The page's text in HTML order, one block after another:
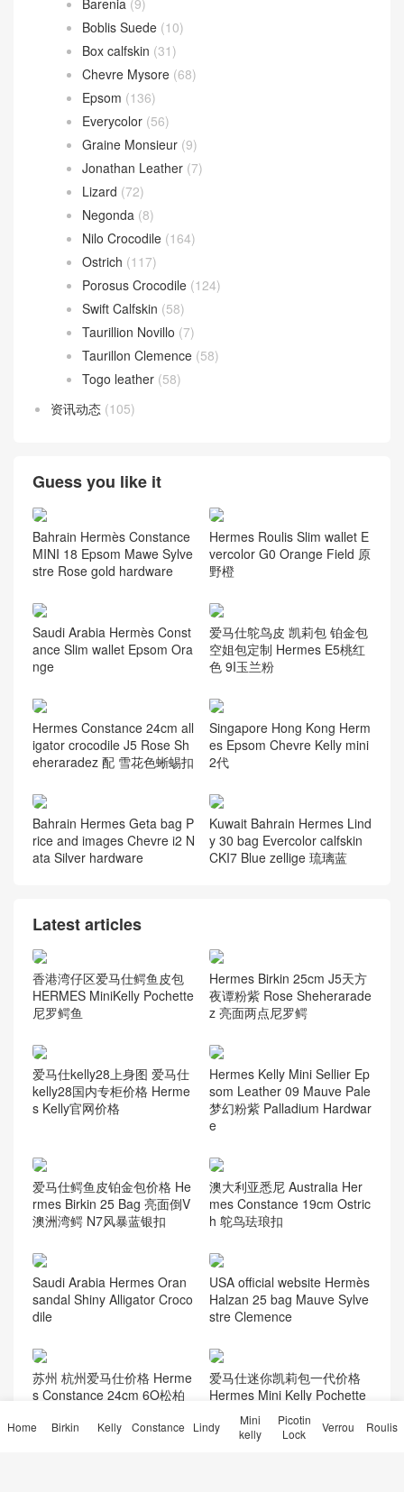
Barenia (9)
Boblis Suede (10)
Box calfskin (31)
Chevre Mysore (68)
Epsom (136)
Everycolor (56)
Graine Monsieur (9)
Jonathan Leather (7)
Lizard (72)
Negonda (8)
Nilo Crocodile (164)
Ostrich (117)
Porosus Crocodile (124)
Swift Calfskin (58)
Taurillion Novillo (7)
Taurillon Clemence (58)
Togo leather (58)
资讯动态 (105)
Guess you like it
Bahrain Hermès Constance
MINI 18 Epsom Mawe Sylve
stre Rose gold hardware
Hermes Roulis Slim wallet E
vercolor G0 Orange Field 原
野橙
Saudi Arabia Hermès Const
ance Slim wallet Epsom Ora
nge
爱马仕鸵鸟皮 凯莉包 铂金包
空姐包定制 Hermes E5桃红
色 9I玉兰粉
Hermes Constance 24cm all
igator crocodile J5 Rose Sh
eheraradez 配 雪花色蜥蜴扣
Singapore Hong Kong Herm
es Epsom Chevre Kelly mini
2代
Bahrain Hermes Geta bag P
rice and images Chevre i2 N
ata Silver hardware
Kuwait Bahrain Hermes Lind
y 30 bag Evercolor calfskin
CKI7 Blue zellige 琉璃蓝
Latest articles
香港湾仔区爱马仕鳄鱼皮包
HERMES MiniKelly Pochette
尼罗鳄鱼
Hermes Birkin 25cm J5天方
夜谭粉紫 Rose Sheherarade
z 亮面两点尼罗鳄
爱马仕kelly28上身图 爱马仕
kelly28国内专柜价格 Herme
s Kelly官网价格
Hermes Kelly Mini Sellier Ep
som Leather 09 Mauve Pale
梦幻粉紫 Palladium Hardwar
e
爱马仕鳄鱼皮铂金包价格 He
rmes Birkin 25 Bag 亮面倒V
澳洲湾鳄 N7风暴蓝银扣
澳大利亚悉尼 Australia Her
mes Constance 19cm Ostric
h 鸵鸟珐琅扣
Saudi Arabia Hermes Oran
sandal Shiny Alligator Croco
dile
USA official website Hermès
Halzan 25 bag Mauve Sylve
stre Clemence
苏州 杭州爱马仕价格 Herme
s Constance 24cm 6O松柏
爱马仕迷你凯莉包一代价格
Hermes Mini Kelly Pochette
31 Miel 蜜糖棕美洲鳄鱼金扣
Home Birkin Kelly Constance Lindy
Mini
kelly
Picotin
Lock
Verrou Roulis